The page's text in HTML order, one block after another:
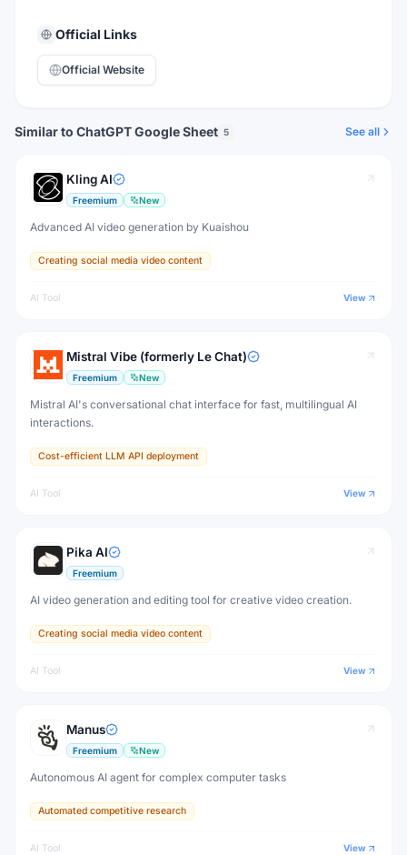
Official Links
Official Website
Similar to ChatGPT Google Sheet 5 See all
Kling AI
Freemium New
Advanced AI video generation by Kuaishou
Creating social media video content
AI Tool View
Mistral Vibe (formerly Le Chat)
Freemium New
Mistral AI's conversational chat interface for fast, multilingual AI
interactions.
Cost-efficient LLM API deployment
AI Tool View
Pika AI
Freemium
AI video generation and editing tool for creative video creation.
Creating social media video content
AI Tool View
Manus
Freemium New
Autonomous AI agent for complex computer tasks
Automated competitive research
AI Tool View